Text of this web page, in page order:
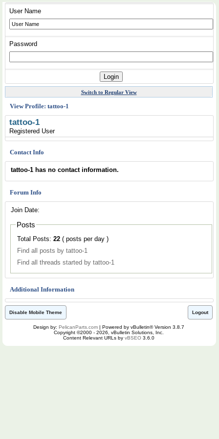
User Name
Password
Switch to Regular View
View Profile: tattoo-1
tattoo-1
Registered User
Contact Info
tattoo-1 has no contact information.
Forum Info
Join Date:
Posts
Total Posts: 22
( posts per day )
Find all posts by tattoo-1
Find all threads started by tattoo-1
Additional Information
Disable Mobile Theme Logout
Design by: PelicanParts.com | Powered by vBulletin® Version 3.8.7
Copyright ©2000 - 2026, vBulletin Solutions, Inc.
Content Relevant URLs by vBSEO 3.6.0